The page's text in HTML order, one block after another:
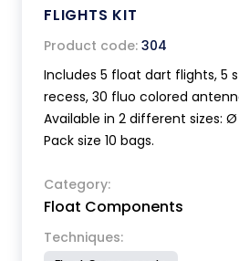
FLIGHTS KIT
Product code: 304
Includes 5 float dart flights, 5
recess, 30 fluo colored
Available in 2 different sizes:
Pack size 10 bags.
Category:
Float Components
Techniques: